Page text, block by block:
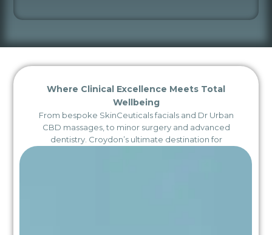
Where Clinical Excellence Meets Total
Wellbeing
From bespoke SkinCeuticals facials and Dr Urban
CBD massages, to minor surgery and advanced
dentistry. Croydon’s ultimate destination for